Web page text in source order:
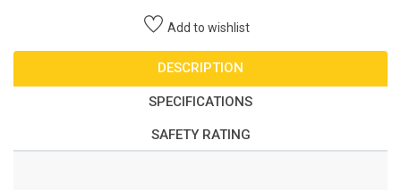
Add to wishlist
DESCRIPTION
SPECIFICATIONS
SAFETY RATING